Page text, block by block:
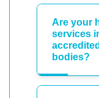
Are your
services
bodies?